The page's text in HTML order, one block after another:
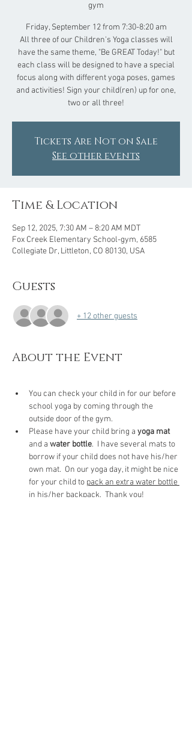
gym
Friday, September 12 from 7:30-8:20 am
All three of our Children's Yoga classes will
have the same theme, "Be GREAT Today!" but
each class will be designed to have a special
focus along with different yoga poses, games
and activities! Sign your child(ren) up for one,
two or all three!
Tickets Are Not on Sale
See other events
Time & Location
Sep 12, 2025, 7:30 AM – 8:20 AM MDT
Fox Creek Elementary School-gym, 6585
Collegiate Dr, Littleton, CO 80130, USA
Guests
+ 12 other guests
About the Event
You can check your child in for our before
school yoga by coming through the
outside door of the gym.
Please have your child bring a yoga mat
and a water bottle.  I have several mats to
borrow if your child does not have his/her
own mat.  On our yoga day, it might be nice
for your child to pack an extra water bottle
in his/her backpack.  Thank you!